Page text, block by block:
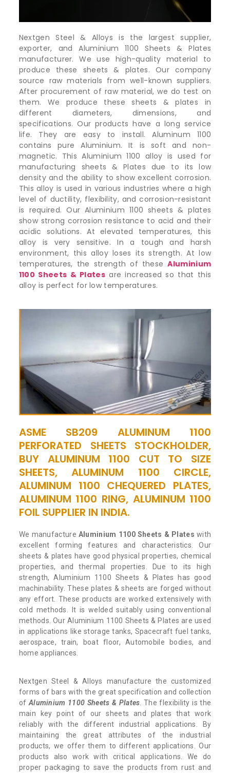
Nextgen Steel & Alloys is the largest supplier,
exporter, and Aluminium 1100 Sheets & Plates
manufacturer. We use high-quality material to
produce these sheets & plates. Our company
source raw materials from well-known suppliers.
After procurement of raw material, we do test on
them. We produce these sheets & plates in
different diameters, dimensions, and
specifications. Our products have a long service
life. They are easy to install. Aluminum 1100
contains pure Aluminium. It is soft and non-
magnetic. This Aluminium 1100 alloy is used for
manufacturing sheets & Plates due to its low
density and the ability to show excellent corrosion.
This alloy is used in various industries where a high
level of ductility, flexibility, and corrosion-resistant
is required. Our Aluminium 1100 sheets & plates
show strong corrosion resistance to acid and their
acidic solutions. At elevated temperatures, this
alloy is very sensitive. In a tough and harsh
environment, this alloy loses its strength. At low
temperatures, the strength of theseAluminium
1100 Sheets & Plates are increased so that this
alloy is perfect for low temperatures.
ASME SB209 ALUMINUM 1100
PERFORATED SHEETS STOCKHOLDER,
BUY ALUMINUM 1100 CUT TO SIZE
SHEETS, ALUMINUM 1100 CIRCLE,
ALUMINUM 1100 CHEQUERED PLATES,
ALUMINUM 1100 RING, ALUMINUM 1100
FOIL SUPPLIER IN INDIA.
We manufacture Aluminium 1100 Sheets & Plates with
excellent forming features and characteristics. Our
sheets & plates have good physical properties, chemical
properties, and thermal properties. Due to its high
strength, Aluminium 1100 Sheets & Plates has good
machinability. These plates & sheets are forged without
any effort. These products are worked extensively with
cold methods. It is welded suitably using conventional
methods. Our Aluminium 1100 Sheets & Plates are used
in applications like storage tanks, Spacecraft fuel tanks,
aerospace, train, boat floor, Automobile bodies, and
home appliances.
Nextgen Steel & Alloys manufacture the customized
forms of bars with the great specification and collection
ofAluminium 1100 Sheets & Plates. The flexibility is the
main key point of our sheets and plates that work
reliably with the different industrial applications. By
maintaining the great attributes of the industrial
products, we offer them to different applications. Our
products also work with critical applications. We do
proper packaging to save the products from rust and